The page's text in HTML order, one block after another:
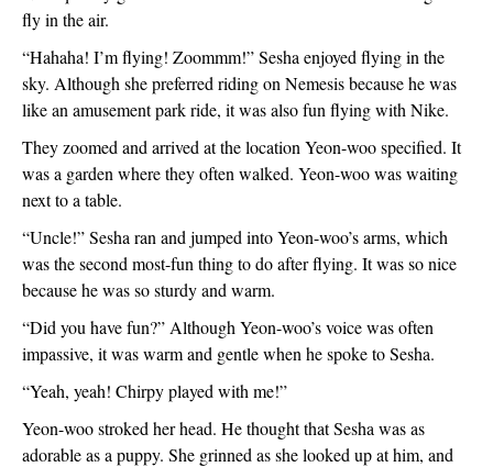
fly in the air.
“Hahaha! I’m flying! Zoommm!” Sesha enjoyed flying in the
sky. Although she preferred riding on Nemesis because he was
like an amusement park ride, it was also fun flying with Nike.
They zoomed and arrived at the location Yeon-woo specified. It
was a garden where they often walked. Yeon-woo was waiting
next to a table.
“Uncle!” Sesha ran and jumped into Yeon-woo’s arms, which
was the second most-fun thing to do after flying. It was so nice
because he was so sturdy and warm.
“Did you have fun?” Although Yeon-woo’s voice was often
impassive, it was warm and gentle when he spoke to Sesha.
“Yeah, yeah! Chirpy played with me!”
Yeon-woo stroked her head. He thought that Sesha was as
adorable as a puppy. She grinned as she looked up at him, and